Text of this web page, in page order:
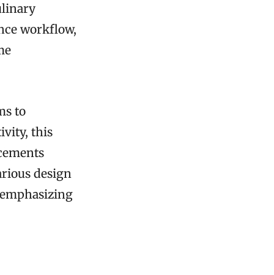
workflow,
to
this
design